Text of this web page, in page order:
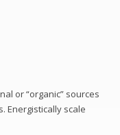
or “organic” sources
Energistically scale